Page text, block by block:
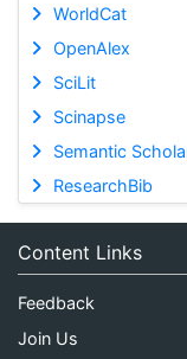
WorldCat
OpenAlex
SciLit
Scinapse
Semantic
ResearchBib
Content Links
Feedback
Join Us